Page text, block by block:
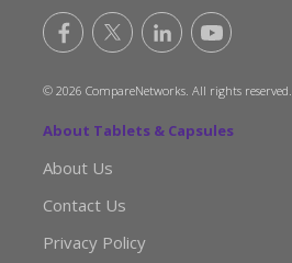
© 2026 CompareNetworks. All rights reserved.
About Tablets & Capsules
About Us
Contact Us
Privacy Policy